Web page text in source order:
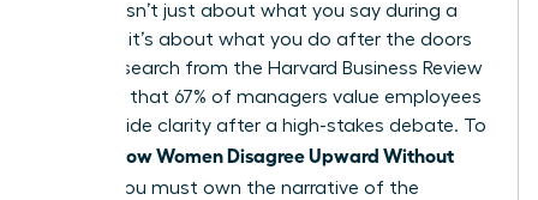
Success isn’t just about what you say during a
meeting; it’s about what you do after the doors
close. Research from the Harvard Business Review
indicates that 67% of managers value employees
who provide clarity after a high-stakes debate. To
How Women Disagree Upward Without
, you must own the narrative of the